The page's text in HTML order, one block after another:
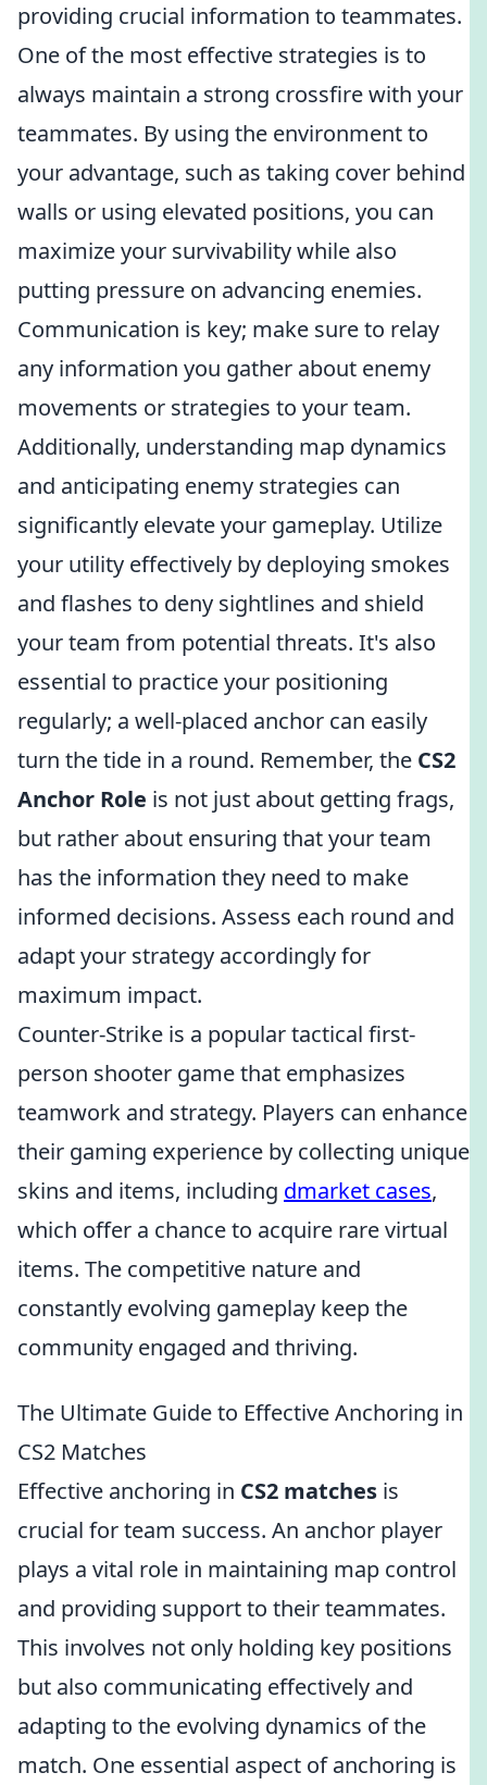
providing crucial information to teammates.
One of the most effective strategies is to
always maintain a strong crossfire with your
teammates. By using the environment to
your advantage, such as taking cover behind
walls or using elevated positions, you can
maximize your survivability while also
putting pressure on advancing enemies.
Communication is key; make sure to relay
any information you gather about enemy
movements or strategies to your team.
Additionally, understanding map dynamics
and anticipating enemy strategies can
significantly elevate your gameplay. Utilize
your utility effectively by deploying smokes
and flashes to deny sightlines and shield
your team from potential threats. It's also
essential to practice your positioning
regularly; a well-placed anchor can easily
turn the tide in a round. Remember, the CS2
Anchor Role is not just about getting frags,
but rather about ensuring that your team
has the information they need to make
informed decisions. Assess each round and
adapt your strategy accordingly for
maximum impact.
Counter-Strike is a popular tactical first-
person shooter game that emphasizes
teamwork and strategy. Players can enhance
their gaming experience by collecting unique
skins and items, including dmarket cases,
which offer a chance to acquire rare virtual
items. The competitive nature and
constantly evolving gameplay keep the
community engaged and thriving.
The Ultimate Guide to Effective Anchoring in
CS2 Matches
Effective anchoring in CS2 matches is
crucial for team success. An anchor player
plays a vital role in maintaining map control
and providing support to their teammates.
This involves not only holding key positions
but also communicating effectively and
adapting to the evolving dynamics of the
match. One essential aspect of anchoring is